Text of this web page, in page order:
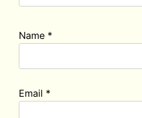
Name *
Email *